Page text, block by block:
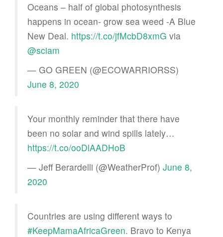
Oceans – half of global photosynthesis
happens in ocean- grow sea weed -A Blue
New Deal. https://t.co/jfMcbD8xmG via
@sciam
— GO GREEN (@ECOWARRIORSS)
June 8, 2020
Your monthly reminder that there have
been no solar and wind spills lately…
https://t.co/ooDlAADHoB
— Jeff Berardelli (@WeatherProf) June 8,
2020
Countries are using different ways to
#KeepMamaAfricaGreen. Bravo to Kenya